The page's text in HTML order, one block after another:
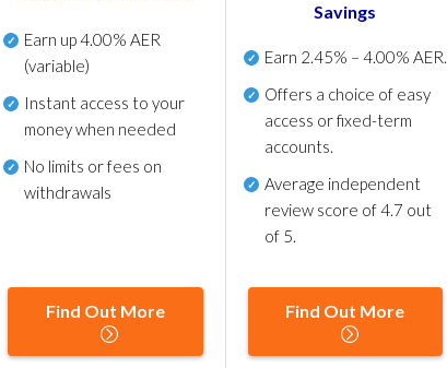
Earn up4.00% AER
(variable)
Instant access to your
money when needed
No limits or fees on
withdrawals
Find Out More
Savings
Earn 2.45% – 4.00% AER.
Offers a choice of easy
access or fixed-term
accounts.
Average independent
review score of4.7 out
of 5.
Find Out More